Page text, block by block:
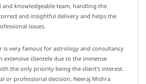
and knowledgeable team, handling the
and insightful delivery and helps the
issues.
is very famous for astrology and consultancy
extensive clientele due to the immense
the only priority being the client's interest.
or professional decision, Neeraj Mishra